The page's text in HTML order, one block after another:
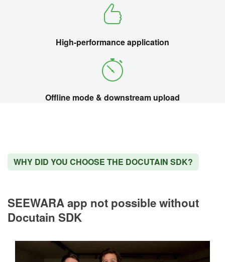
High-performance application
Offline mode & downstream upload
WHY DID YOU CHOOSE THE DOCUTAIN SDK?
SEEWARA app not possible without
Docutain SDK